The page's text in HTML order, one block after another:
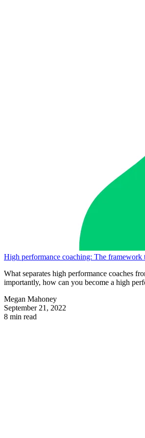
High performance coaching: The framework
What separates high performance coaches
importantly, how can you become a high
Megan Mahoney
September 21, 2022
8 min read